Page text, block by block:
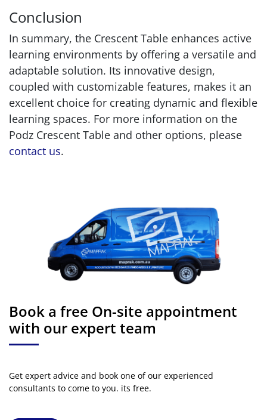
Conclusion
In summary, the Crescent Table enhances active
learning environments by offering a versatile and
adaptable solution. Its innovative design,
coupled with customizable features, makes it an
excellent choice for creating dynamic and flexible
learning spaces. For more information on the
Podz Crescent Table and other options, please
contact us.
Book a free On-site appointment
with our expert team
Get expert advice and book one of our experienced
consultants to come to you. its free.